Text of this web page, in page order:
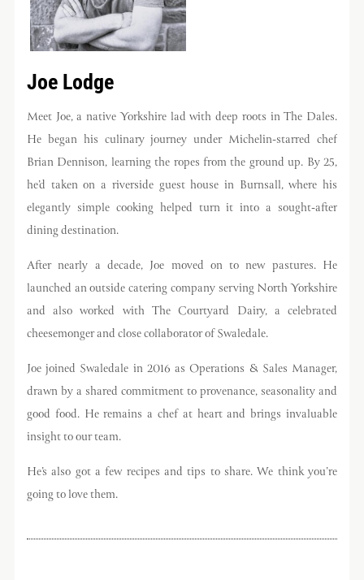
Joe Lodge
Meet Joe, a native Yorkshire lad with deep roots in The Dales.
He began his culinary journey under Michelin-starred chef
Brian Dennison, learning the ropes from the ground up. By 25,
he’d taken on a riverside guest house in Burnsall, where his
elegantly simple cooking helped turn it into a sought-after
dining destination.
After nearly a decade, Joe moved on to new pastures. He
launched an outside catering company serving North Yorkshire
and also worked with The Courtyard Dairy, a celebrated
cheesemonger and close collaborator of Swaledale.
Joe joined Swaledale in 2016 as Operations & Sales Manager,
drawn by a shared commitment to provenance, seasonality and
good food. He remains a chef at heart and brings invaluable
insight to our team.
He’s also got a few recipes and tips to share. We think you’re
going to love them.
Get the best of Swaledale
Butchers
run collaborations and more.
Sign Up Now